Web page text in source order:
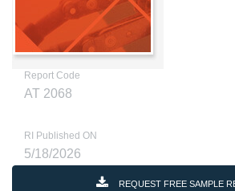
Report Code
AT 2068
RI Published ON
5/18/2026
REQUEST FREE SAMPLE